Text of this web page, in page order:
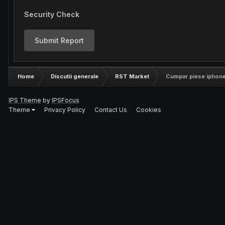
Security Check
Submit Report
Home Discutii generale RST Market Cumpar piese
IPS Theme by IPSFocus
Theme
Privacy Policy Contact Us Cookies